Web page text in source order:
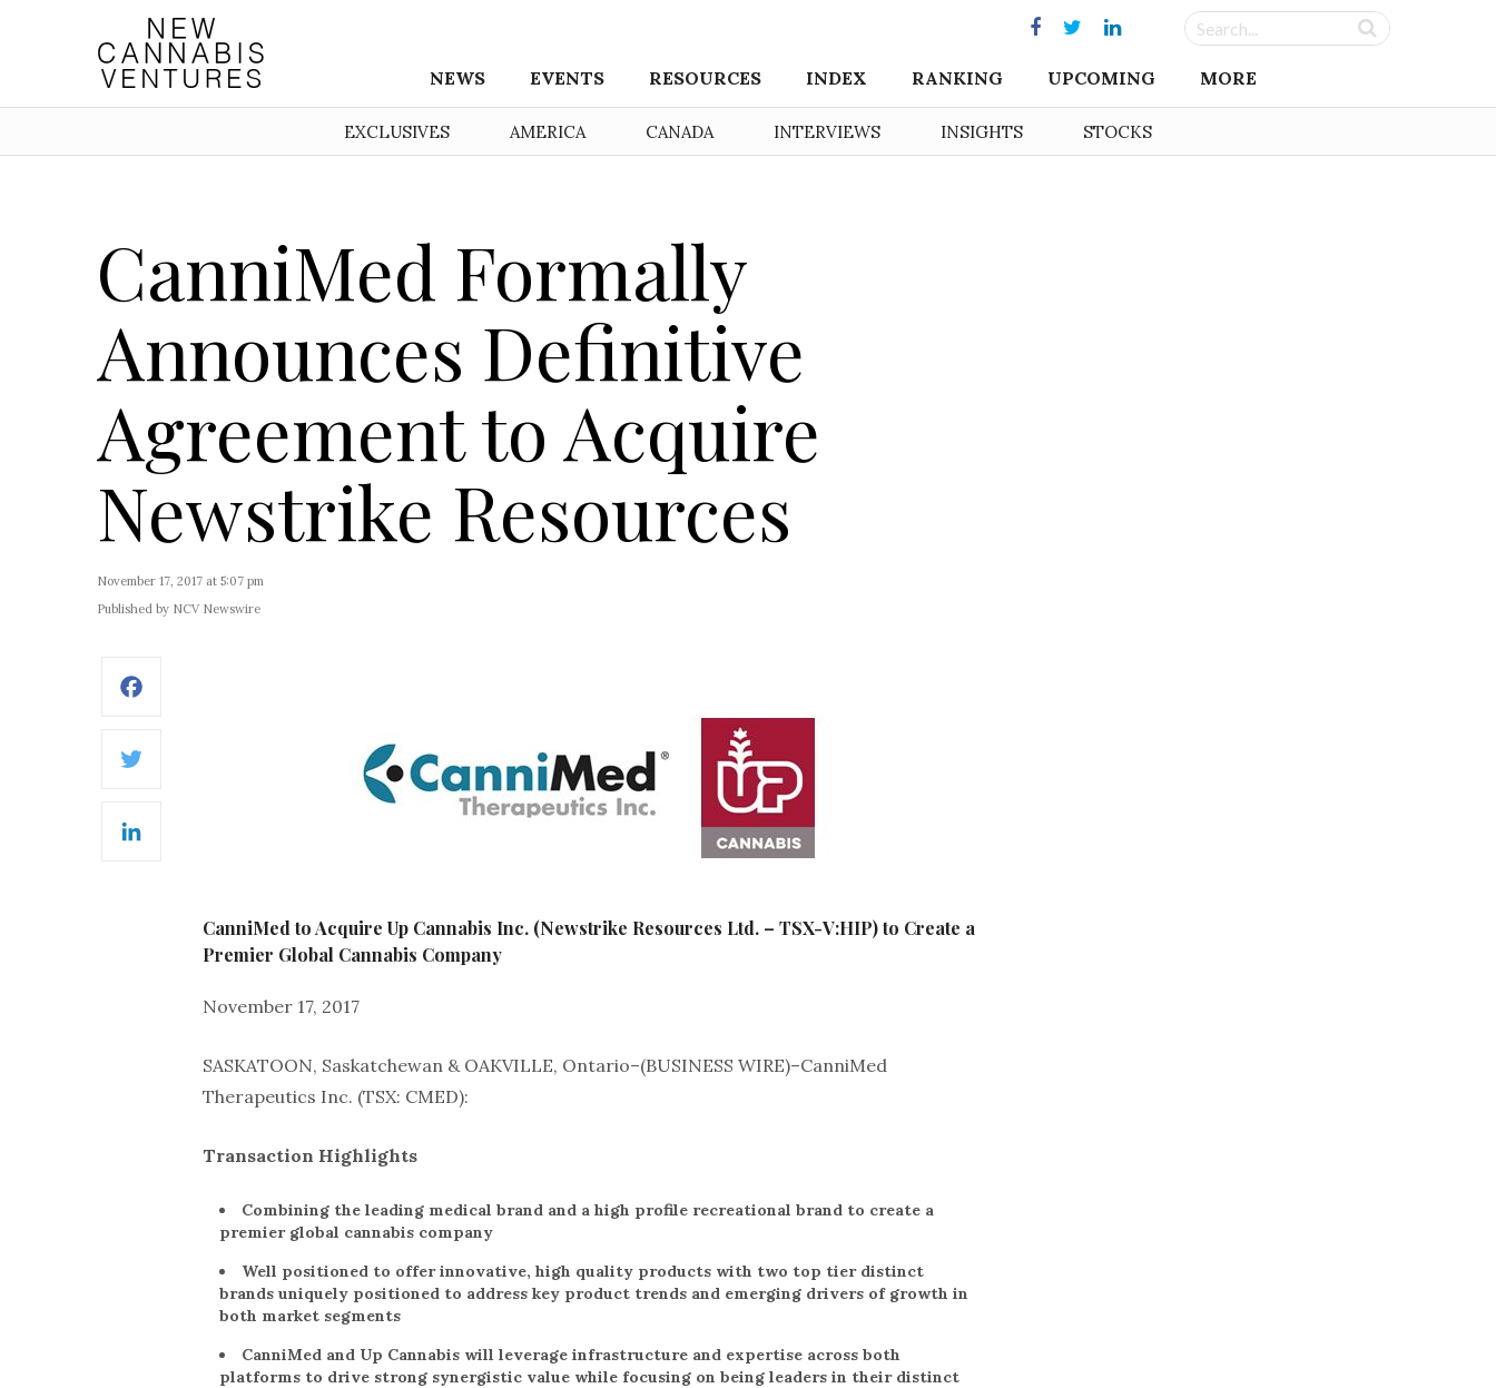
NEWS EVENTS RESOURCES INDEX RANKING UPCOMING MORE
EXCLUSIVES AMERICA CANADA INTERVIEWS INSIGHTS STOCKS
CanniMed Formally
Announces Definitive
Agreement to Acquire
Newstrike Resources
November 17, 2017 at 5:07 pm
Published by NCV Newswire
CanniMed to Acquire Up Cannabis Inc. (Newstrike Resources Ltd. – TSX-V:HIP) to Create a
Premier Global Cannabis Company
November 17, 2017
SASKATOON, Saskatchewan & OAKVILLE, Ontario–(BUSINESS WIRE)–CanniMed
Therapeutics Inc. (TSX: CMED):
Transaction Highlights
Combining the leading medical brand and a high profile recreational brand to create a
premier global cannabis company
Well positioned to offer innovative, high quality products with two top tier distinct
brands uniquely positioned to address key product trends and emerging drivers of growth in
both market segments
CanniMed and Up Cannabis will leverage infrastructure and expertise across both
platforms to drive strong synergistic value while focusing on being leaders in their distinct